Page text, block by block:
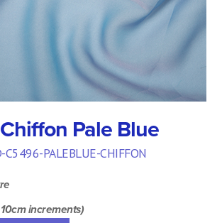
Pale Blue
PALEBLUE-CHIFFON
increments)